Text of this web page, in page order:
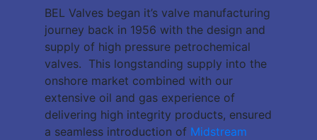
BEL Valves began it’s valve manufacturing
journey back in 1956 with the design and
supply of high pressure petrochemical
valves. This longstanding supply into the
onshore market combined with our
extensive oil and gas experience of
delivering high integrity products, ensured
a seamless introduction of Midstream